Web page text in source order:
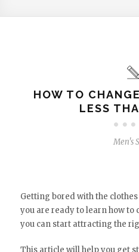
HOW TO
LESS
Men's
Getting bored with the
you are ready to learn how to
you can start attracting the
This article will help you get